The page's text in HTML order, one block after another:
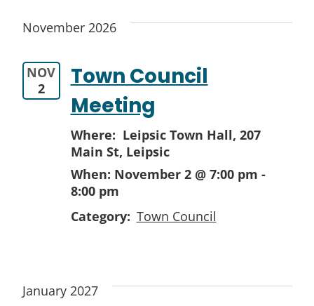
November 2026
NOV
2
Town Council
Meeting
Where: Leipsic Town Hall, 207
Main St, Leipsic
When: November 2 @ 7:00 pm -
8:00 pm
Category: Town Council
January 2027